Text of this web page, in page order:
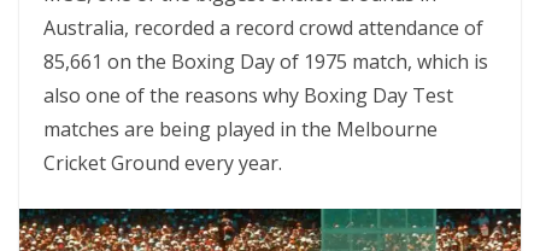
Australia, recorded a record crowd attendance of
85,661 on the Boxing Day of 1975 match, which is
also one of the reasons why Boxing Day Test
matches are being played in the Melbourne
Cricket Ground every year.